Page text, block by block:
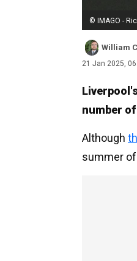
© IMAGO -
William
21 Jan 2025,
number
Although
summer